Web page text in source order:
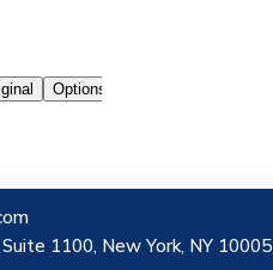
1100, New York, NY 10005